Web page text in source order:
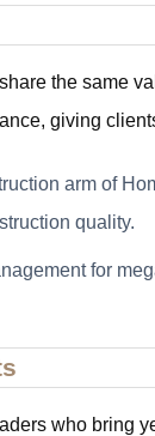
the same
giving
arm of
quality.
for
who bring